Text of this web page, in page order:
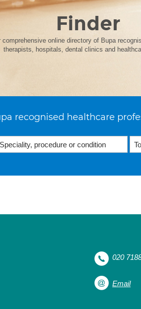
Finder
comprehensive online directory of Bupa
therapists, hospitals, dental clinics and
recognised healthcare
020
Email